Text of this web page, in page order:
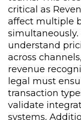
critical as
affect multiple
simultaneously.
understand
across
revenue
legal must
transaction
validate
systems.